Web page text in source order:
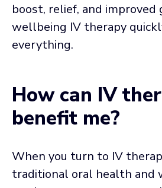
boost, relief, and improved
wellbeing IV therapy
everything.
How can IV
benefit me?
When you turn to IV
traditional oral health and